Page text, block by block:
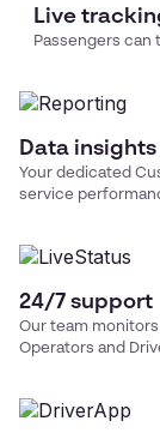
Live
Passengers
Data insights
Your dedicated
service
24/7 support
Our team
Operators and